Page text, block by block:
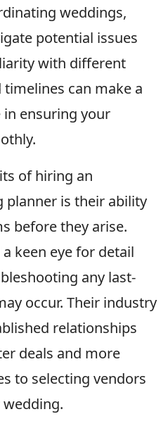
weddings,
potential issues
with different
can make a
ensuring your
of hiring an
planner is their ability
before they arise.
keen eye for detail
any last-
occur. Their industry
relationships
deals and more
to selecting vendors